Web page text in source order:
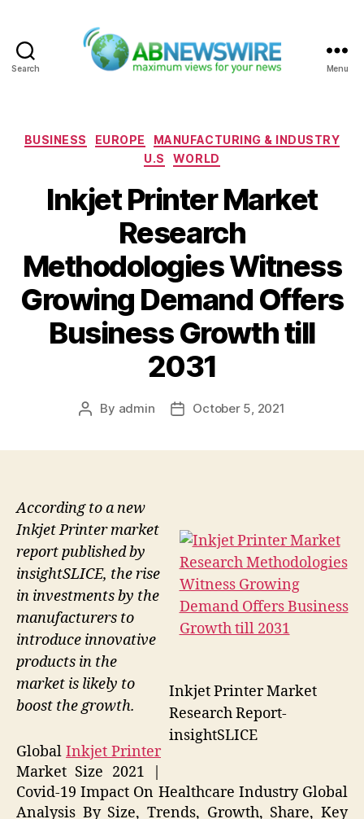
Search Menu
Categories
BUSINESS EUROPE
MANUFACTURING & INDUSTRY
U.S
WORLD
Inkjet Printer Market
Research
Methodologies Witness
Growing Demand Offers
Business Growth till
2031
Post
By admin
PostOctober 5, 2021
Inkjet Printer Market
Research Report-
insightSLICE
According to a new
Inkjet Printer market
report published by
insightSLICE, the rise
in investments by the
manufacturers to
introduce innovative
products in the
market is likely to
boost the growth.
Global Inkjet Printer
Market Size 2021 |
Covid-19 Impact On Healthcare Industry Global
Analysis By Size, Trends, Growth, Share, Key